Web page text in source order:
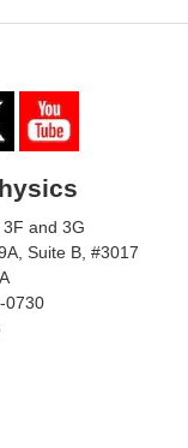
and 3G
Suite B, #3017
0730